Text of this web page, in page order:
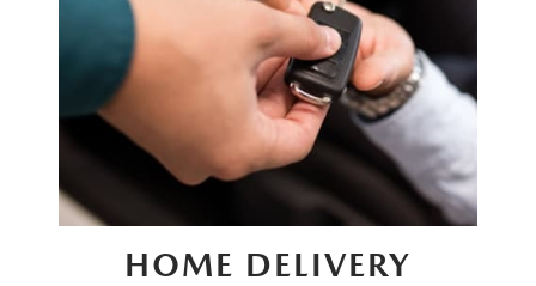
HOME DELIVERY